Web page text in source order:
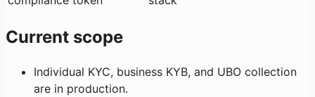
Current scope
Individual KYC, business KYB, and UBO collection
are in production.